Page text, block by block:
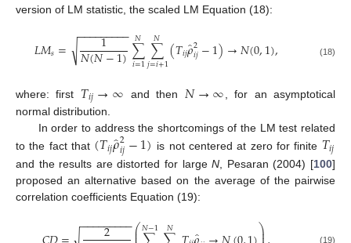
version of LM statistic, the scaled LM Equation (18):
𝐿𝑀𝑠= 1
𝑁(𝑁−1)
− −
−−−−−−−
√ ∑
𝑖=1
𝑁 ∑
𝑗=𝑖+1
𝑁 (𝑇𝑖𝑗𝜌̂2
𝑖𝑗−1)→𝑁(0,1), (18)
where: first 𝑇𝑖𝑗→∞ and then 𝑁→∞
, for an asymptotical
normal distribution.
In order to address the shortcomings of the LM test related
to the fact that (𝑇𝑖𝑗𝜌̂2
𝑖𝑗−1) is not centered at zero for finite 𝑇𝑖𝑗
and the results are distorted for largeN , Pesaran (2004) [100]
proposed an alternative based on the average of the pairwise
correlation coefficients Equation (19):
2
− −
−−−−−−−⎛𝑁−1 𝑁 ⎞ (19)